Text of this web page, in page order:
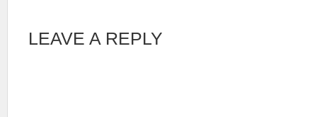
LEAVE A REPLY